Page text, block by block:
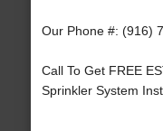
Our Phone #: (916)
Call To Get FREE
Sprinkler System